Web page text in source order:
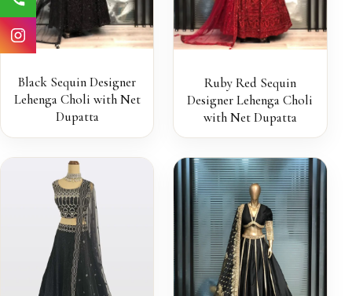
Black Sequin Designer
Lehenga Choli with Net
Dupatta
Ruby Red Sequin
Designer Lehenga Choli
with Net Dupatta